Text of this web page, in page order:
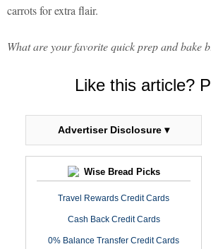
carrots for extra flair.
What are your favorite quick prep and bake
Like this article?
Advertiser Disclosure ▾
Wise Bread Picks
Travel Rewards Credit Cards
Cash Back Credit Cards
0% Balance Transfer Credit Cards